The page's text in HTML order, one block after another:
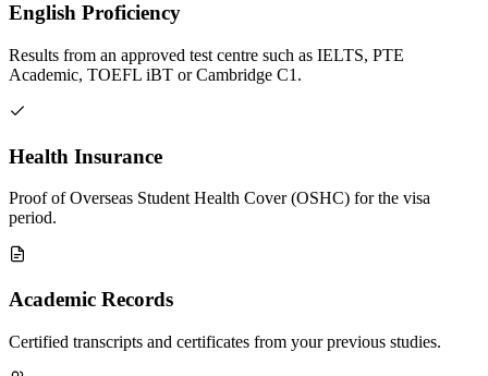
English Proficiency
Results from an approved test centre such as IELTS, PTE
Academic, TOEFL iBT or Cambridge C1.
Health Insurance
Proof of Overseas Student Health Cover (OSHC) for the visa
period.
Academic Records
Certified transcripts and certificates from your previous studies.